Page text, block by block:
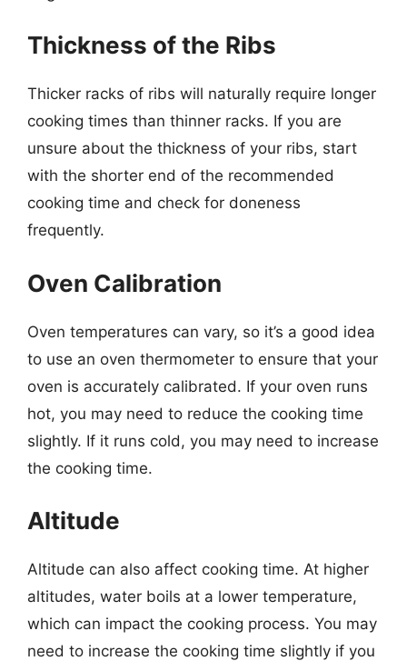
Thickness of the Ribs
Thicker racks of ribs will naturally require longer
cooking times than thinner racks. If you are
unsure about the thickness of your ribs, start
with the shorter end of the recommended
cooking time and check for doneness
frequently.
Oven Calibration
Oven temperatures can vary, so it’s a good idea
to use an oven thermometer to ensure that your
oven is accurately calibrated. If your oven runs
hot, you may need to reduce the cooking time
slightly. If it runs cold, you may need to increase
the cooking time.
Altitude
Altitude can also affect cooking time. At higher
altitudes, water boils at a lower temperature,
which can impact the cooking process. You may
need to increase the cooking time slightly if you